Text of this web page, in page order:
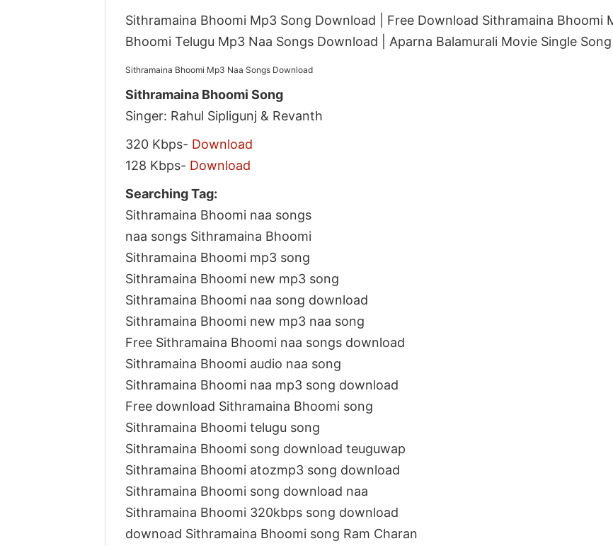
Sithramaina Bhoomi Mp3 Song Download | Free Download Sithramaina Bhoomi
Bhoomi Telugu Mp3 Naa Songs Download | Aparna Balamurali Movie Single
Sithramaina Bhoomi Mp3 Naa Songs Download
Sithramaina Bhoomi Song
Singer: Rahul Sipligunj & Revanth
320 Kbps- Download
128 Kbps- Download
Searching Tag:
Sithramaina Bhoomi naa songs
naa songs Sithramaina Bhoomi
Sithramaina Bhoomi mp3 song
Sithramaina Bhoomi new mp3 song
Sithramaina Bhoomi naa song download
Sithramaina Bhoomi new mp3 naa song
Free Sithramaina Bhoomi naa songs download
Sithramaina Bhoomi audio naa song
Sithramaina Bhoomi naa mp3 song download
Free download Sithramaina Bhoomi song
Sithramaina Bhoomi telugu song
Sithramaina Bhoomi song download teuguwap
Sithramaina Bhoomi atozmp3 song download
Sithramaina Bhoomi song download naa
Sithramaina Bhoomi 320kbps song download
downoad Sithramaina Bhoomi song Ram Charan